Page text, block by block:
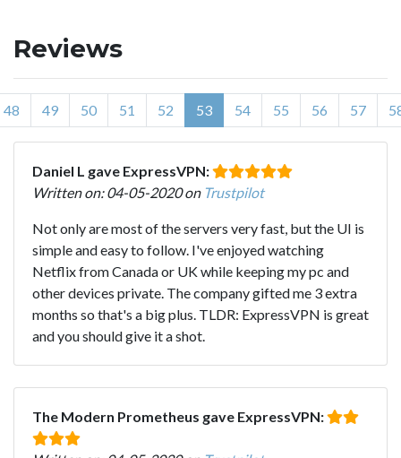
Reviews
48 49 50 51 52 53 54 55 56 57
Daniel L gave ExpressVPN:
Written on: 04-05-2020 on Trustpilot
Not only are most of the servers very fast, but the UI is
simple and easy to follow. I've enjoyed watching
Netflix from Canada or UK while keeping my pc and
other devices private. The company gifted me 3 extra
months so that's a big plus. TLDR: ExpressVPN is great
and you should give it a shot.
The Modern Prometheus gave ExpressVPN: